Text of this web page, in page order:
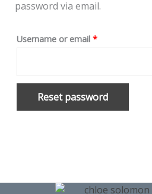
password via email.
Username or email *
Reset password